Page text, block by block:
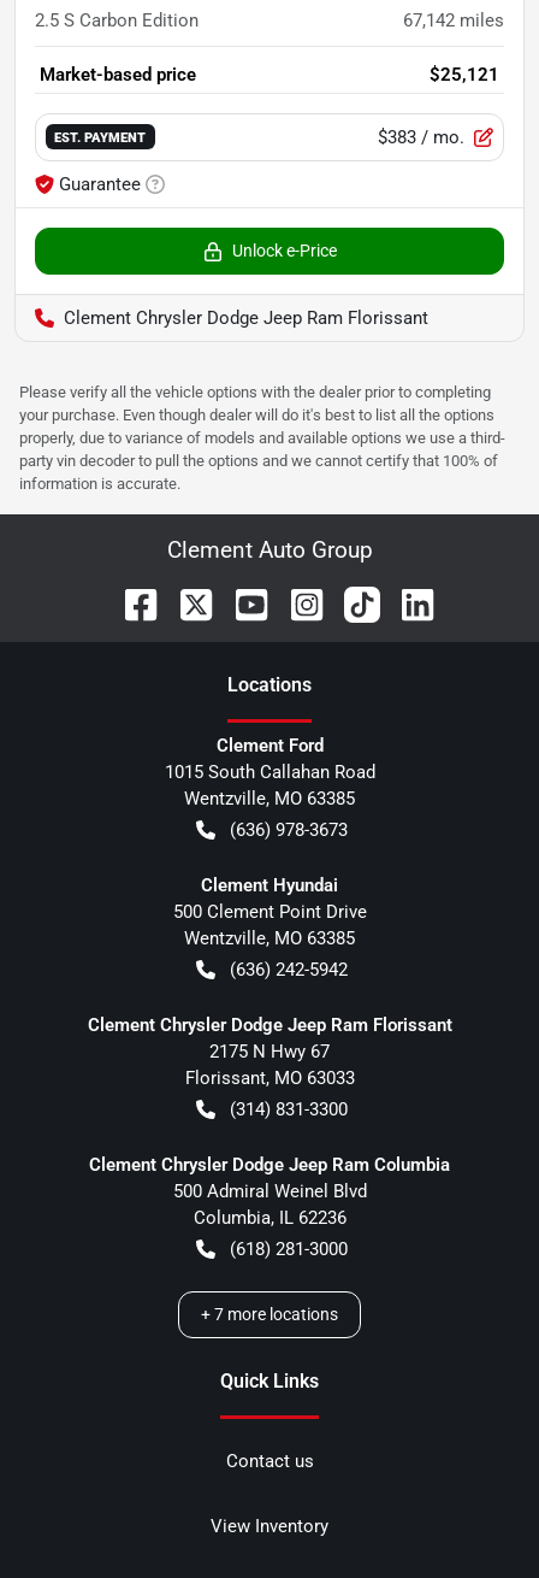
2.5 S Carbon Edition 67,142 miles
Market-based price $25,121
EST. PAYMENT $383 / mo.
Guarantee
Unlock e-Price
Clement Chrysler Dodge Jeep Ram Florissant
Please verify all the vehicle options with the dealer prior to completing
your purchase. Even though dealer will do it's best to list all the options
properly, due to variance of models and available options we use a third-
party vin decoder to pull the options and we cannot certify that 100% of
information is accurate.
Clement Auto Group
Locations
Clement Ford
1015 South Callahan Road
Wentzville, MO 63385
(636) 978-3673
Clement Hyundai
500 Clement Point Drive
Wentzville, MO 63385
(636) 242-5942
Clement Chrysler Dodge Jeep Ram Florissant
2175 N Hwy 67
Florissant, MO 63033
(314) 831-3300
Clement Chrysler Dodge Jeep Ram Columbia
500 Admiral Weinel Blvd
Columbia, IL 62236
(618) 281-3000
+7 more locations
Quick Links
Contact us
View Inventory